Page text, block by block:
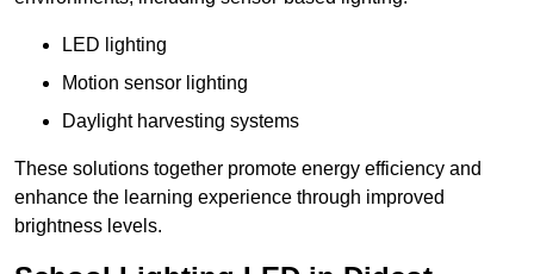
LED lighting
Motion sensor lighting
Daylight harvesting systems
These solutions together promote energy efficiency and
enhance the learning experience through improved
brightness levels.